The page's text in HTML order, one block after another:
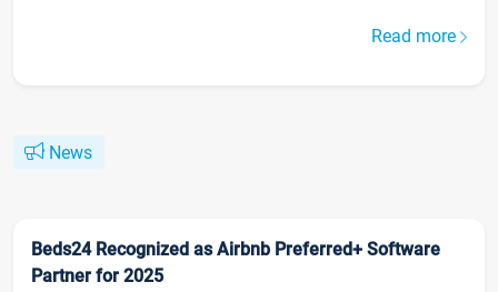
Read more
News
Beds24 Recognized as Airbnb Preferred+ Software
Partner for 2025